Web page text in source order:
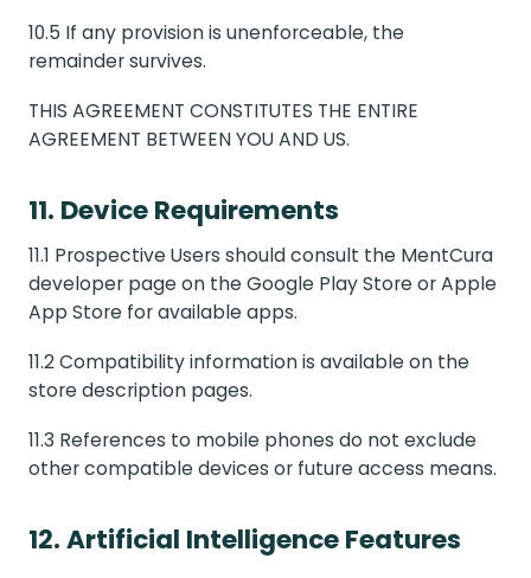
10.5 If any provision is unenforceable, the
remainder survives.
THIS AGREEMENT CONSTITUTES THE ENTIRE
AGREEMENT BETWEEN YOU AND US.
11. Device Requirements
11.1 Prospective Users should consult the MentCura
developer page on the Google Play Store or Apple
App Store for available apps.
11.2 Compatibility information is available on the
store description pages.
11.3 References to mobile phones do not exclude
other compatible devices or future access means.
12. Artificial Intelligence Features